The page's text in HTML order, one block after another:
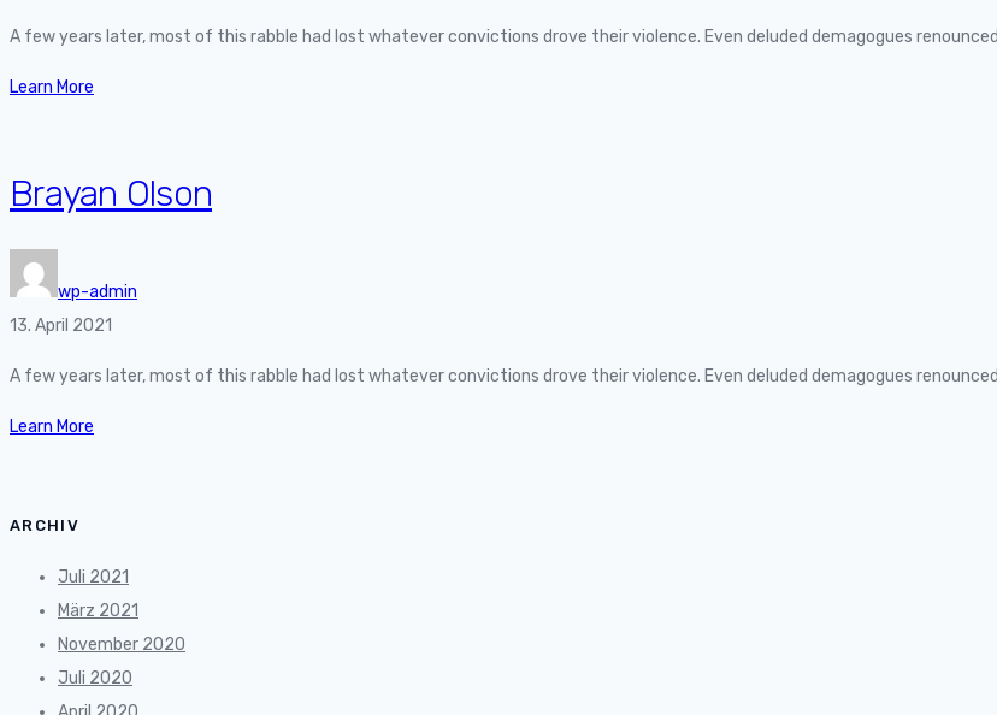
A few years later, most of this rabble had lost whatever convictions drove their violence. Even deluded demagogues
Learn More
Brayan Olson
wp-admin
13. April 2021
A few years later, most of this rabble had lost whatever convictions drove their violence. Even deluded demagogues
Learn More
ARCHIV
Juli 2021
März 2021
November 2020
Juli 2020